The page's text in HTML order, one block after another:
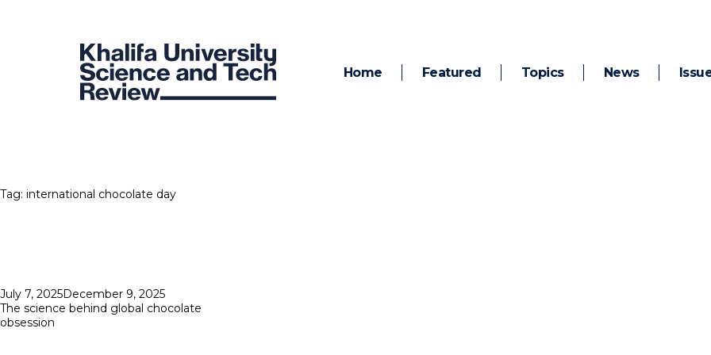
Home Featured Topics News
Tag: international chocolate day
Posted
on
July 7, 2025December 9, 2025
The science behind global chocolate
obsession